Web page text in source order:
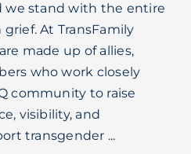
we stand with the entire
At TransFamily
made up of allies,
who work closely
community to raise
visibility, and
transgender ...